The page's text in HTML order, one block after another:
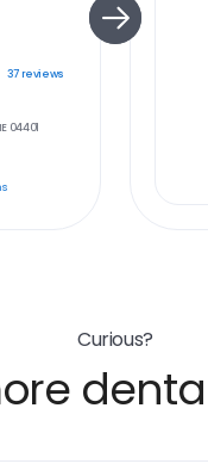
37reviews
04401
Curious?